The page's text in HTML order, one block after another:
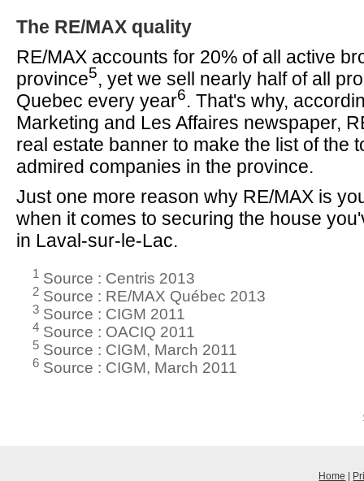
The RE/MAX quality
RE/MAX accounts for 20% of all active
province5, yet we sell nearly half of all
Quebec every year6. That's why,
Marketing and Les Affaires newspaper,
real estate banner to make the list of the
admired companies in the province.
Just one more reason why RE/MAX is
when it comes to securing the house
in Laval-sur-le-Lac.
1 Source : Centris 2013
2 Source : RE/MAX Québec 2013
3 Source : CIGM 2011
4 Source : OACIQ 2011
5 Source : CIGM, March 2011
6 Source : CIGM, March 2011
Home